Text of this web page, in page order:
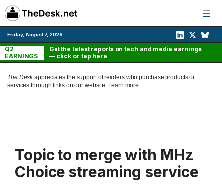
Skip
to
content
Friday, August 7, 2026
Q2
EARNINGS
Get the latest reports on tech and media earnings
— click or tap here
The Deskappreciates the support of readers who purchase products or
services through links on our website. Learn more...
Topic to merge with MHz
Choice streaming service